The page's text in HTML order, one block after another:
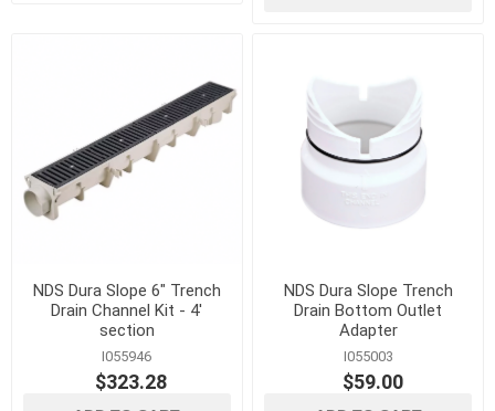
NDS Dura Slope 6" Trench
Drain Channel Kit - 4'
section
I055946
$323.28
NDS Dura Slope Trench
Drain Bottom Outlet
Adapter
I055003
$59.00